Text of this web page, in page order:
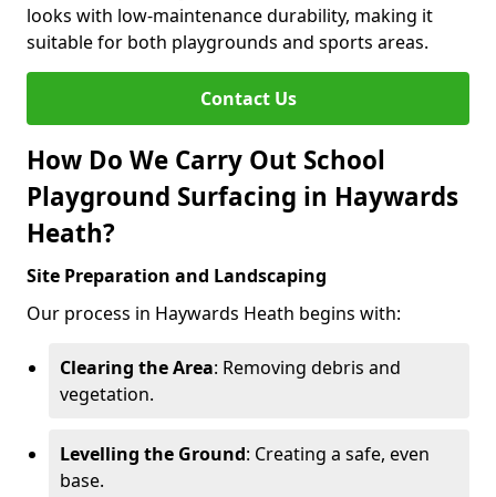
looks with low-maintenance durability, making it
suitable for both playgrounds and sports areas.
Contact Us
How Do We Carry Out School
Playground Surfacing in Haywards
Heath?
Site Preparation and Landscaping
Our process in Haywards Heath begins with:
Clearing the Area: Removing debris and
vegetation.
Levelling the Ground: Creating a safe, even
base.